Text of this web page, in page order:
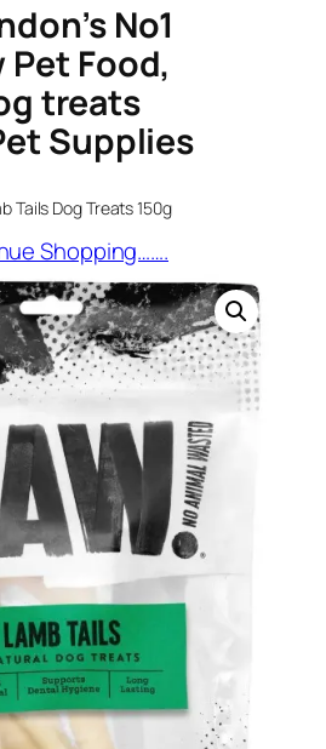
No1
Pet Food,
treats
Supplies
Tails Dog Treats 150g
Shopping…….